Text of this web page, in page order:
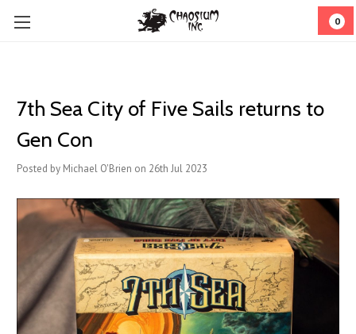
0
7th Sea City of Five Sails returns to
Gen Con
Posted by Michael O'Brien on 26th Jul 2023